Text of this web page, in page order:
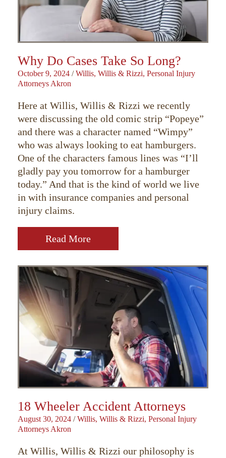
Why Do Cases Take So Long?
October 9, 2024 / Willis, Willis & Rizzi, Personal Injury
Attorneys Akron
Here at Willis, Willis & Rizzi we recently
were discussing the old comic strip “Popeye”
and there was a character named “Wimpy”
who was always looking to eat hamburgers.
One of the characters famous lines was “I’ll
gladly pay you tomorrow for a hamburger
today.” And that is the kind of world we live
in with insurance companies and personal
injury claims.
Read More
18 Wheeler Accident Attorneys
August 30, 2024 / Willis, Willis & Rizzi, Personal Injury
Attorneys Akron
At Willis, Willis & Rizzi our philosophy is